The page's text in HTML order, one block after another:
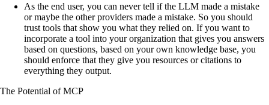
As the end user, you can never tell if the LLM made a mistake
or maybe the other providers made a mistake. So you should
trust tools that show you what they relied on. If you want to
incorporate a tool into your organization that gives you answers
based on questions, based on your own knowledge base, you
should enforce that they give you resources or citations to
everything they output.
The Potential of MCP